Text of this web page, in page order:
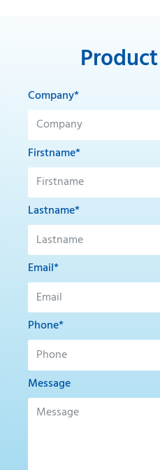
Company*
Firstname*
Lastname*
Email*
Phone*
Message